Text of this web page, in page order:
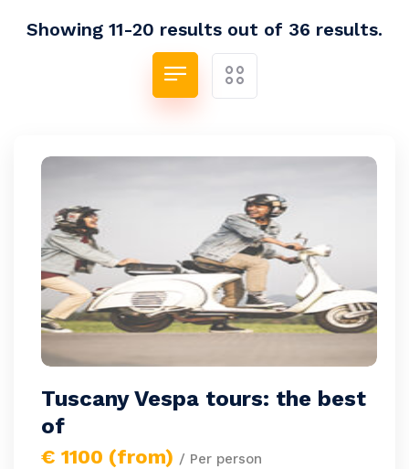
Showing 11-20 results out of 36 results.
Tuscany Vespa tours: the best
of
€ 1100 (from) / Per person